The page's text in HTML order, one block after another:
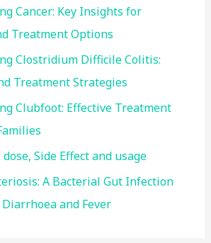
Cancer: Key Insights for
Treatment Options
Clostridium Difficile Colitis:
Treatment Strategies
Clubfoot: Effective Treatment
Side Effect and usage
A Bacterial Gut Infection
and Fever